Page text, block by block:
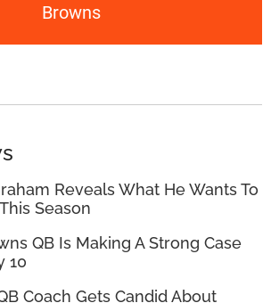
Browns
Reveals What He Wants To
Season
QB Is Making A Strong Case
10
Coach Gets Candid About